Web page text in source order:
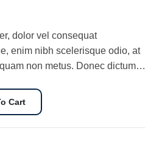
dolor vel consequat
enim nibh scelerisque odio, at
non metus. Donec dictum
Cart